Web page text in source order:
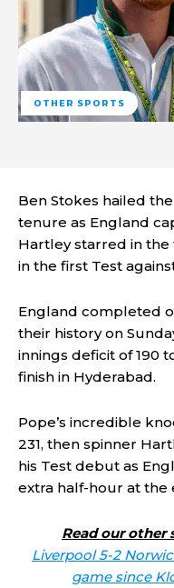
OTHER SPORTS
Ben Stokes hailed
tenure as England
Hartley starred in the
in the first Test
England completed
their history on
innings deficit of 190
finish in Hyderabad.
Pope’s incredible
231, then spinner
his Test debut as
extra half-hour at the
Read our other
Liverpool 5-2
game since